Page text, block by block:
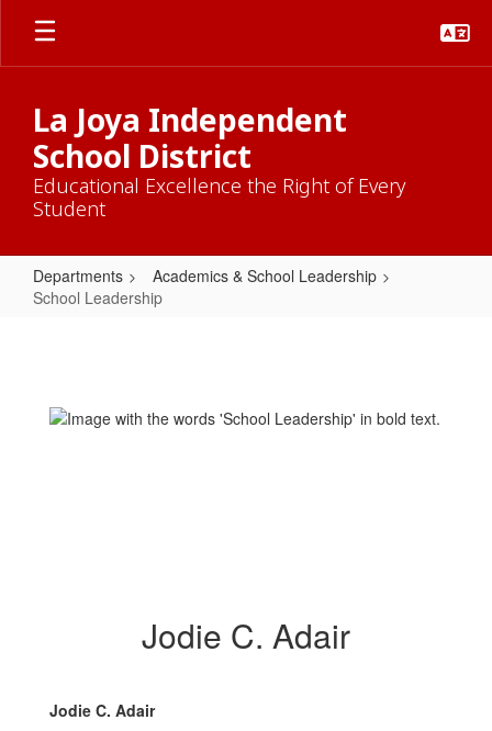
Skip
main
La Joya Independent
School District
Educational Excellence the Right of Every
Student
Departments
Academics & School Leadership
School Leadership
Jodie C. Adair
Jodie C. Adair